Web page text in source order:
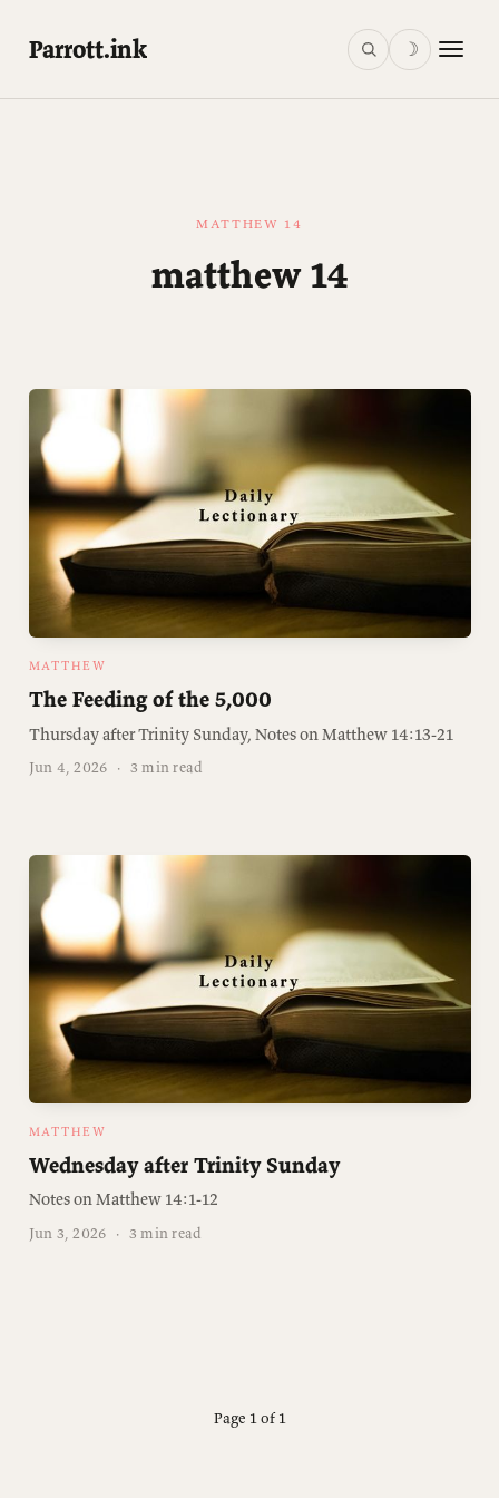
Parrott.ink ☽
MATTHEW 14
matthew 14
MATTHEW
The Feeding of the 5,000
Thursday after Trinity Sunday, Notes on Matthew 14:13-21
Jun 4, 2026 · 3 min read
MATTHEW
Wednesday after Trinity Sunday
Notes on Matthew 14:1-12
Jun 3, 2026 · 3 min read
Page 1 of 1